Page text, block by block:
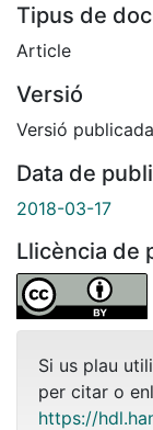
Tipus de
Article
Versió
Versió publicada
Data de
2018-03-17
Llicència de
Si us plau
per citar o
https://